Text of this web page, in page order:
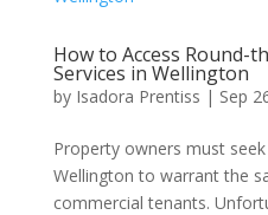
How to Access Round-
Services in Wellington
by Isadora Prentiss | Sep
Property owners must
Wellington to warrant the
commercial tenants.